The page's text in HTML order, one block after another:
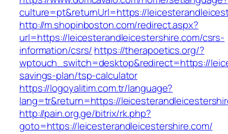
culture=pt&returnUrl=https://
http://m.shopinboston.com/redirect.aspx?
url=https://leicesterandleicestershire.com/csrs-
information/csrs/ https://therapoetics.org/?
wptouch_switch=desktop&redirect=https://
savings-plan/tsp-calculator
https://logoyalitim.com.tr/language?
lang=tr&return=https://
http://pain.org.ge/bitrix/rk.php?
goto=https://leicesterandleicestershire.com/